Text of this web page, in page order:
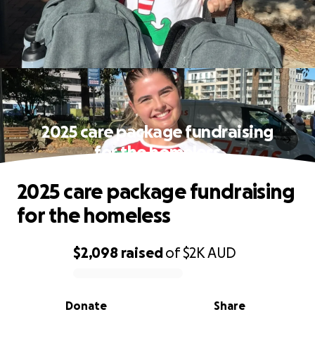
2025 care package fundraising
for the homeless
0% complete
$2,098 raisedof$2KAUD
Share
Donate
2025 care package fundraising
for the homeless